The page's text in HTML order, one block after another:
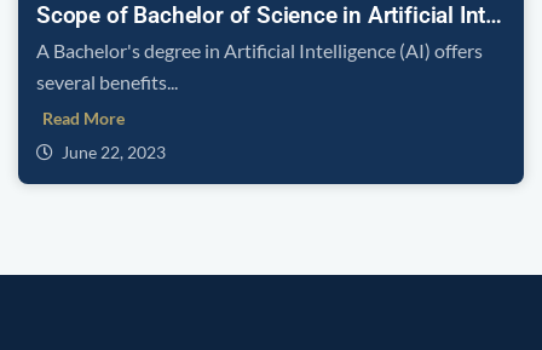
Scope of Bachelor of Science in Artificial Intelligence
A Bachelor's degree in Artificial Intelligence (AI) offers
several benefits...
Read More
June 22, 2023